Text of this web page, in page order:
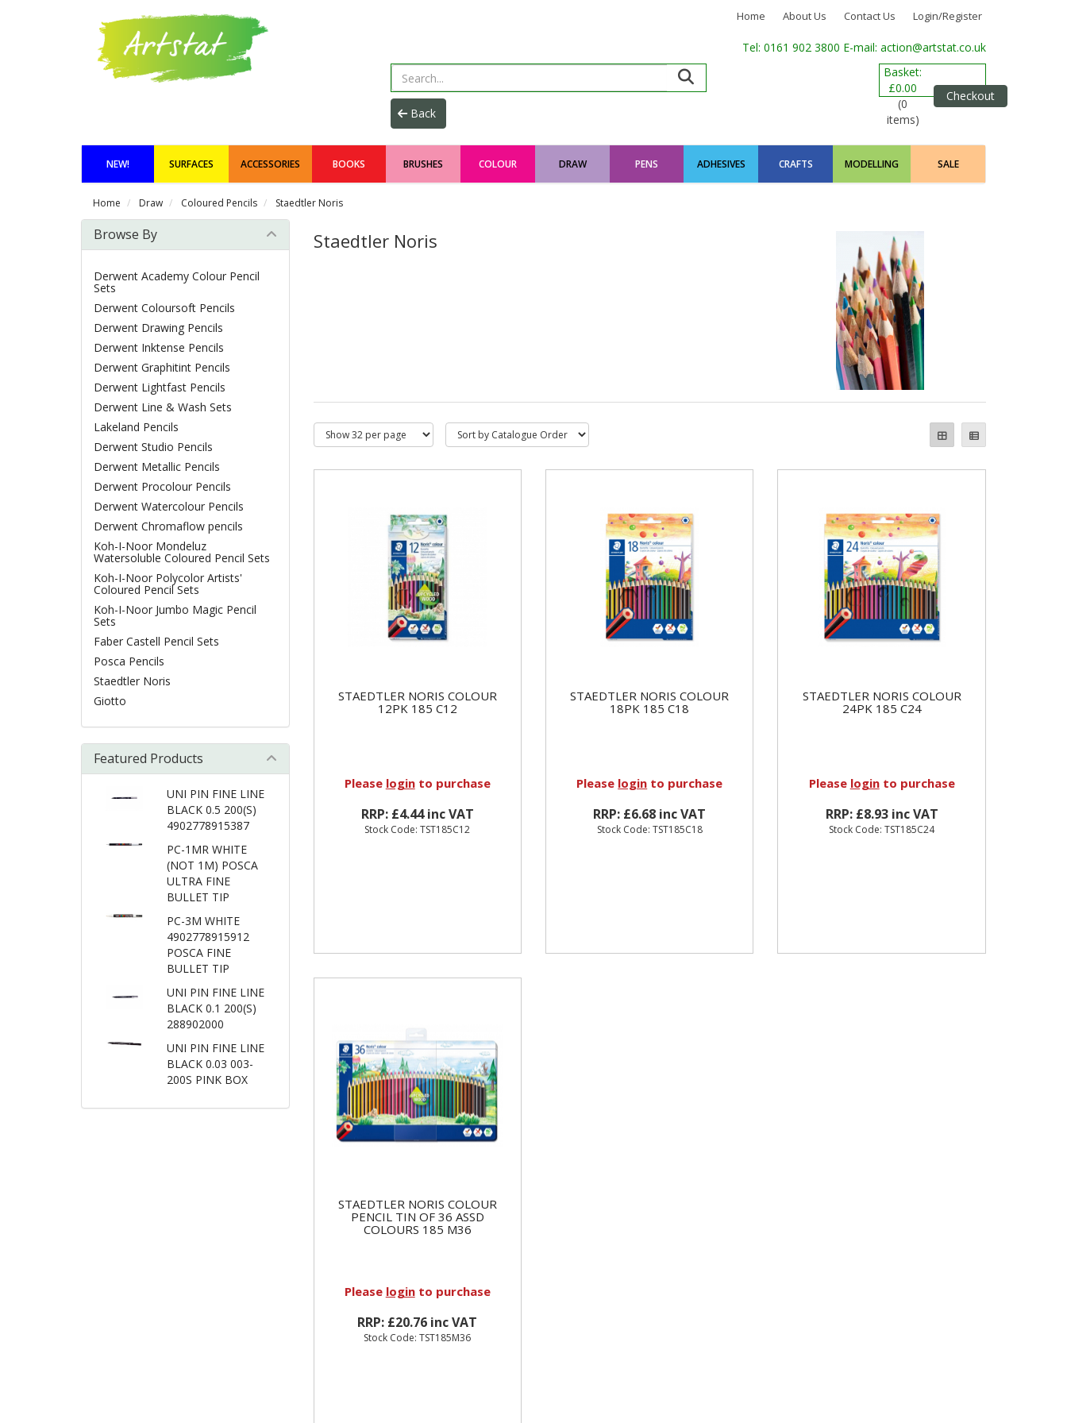
Home About Us Contact Us Login/Register
Tel: 0161 902 3800 E-mail: action@artstat.co.uk
Basket:
£0.00
(0
items)
Checkout
NEW! SURFACES ACCESSORIES BOOKS BRUSHES COLOUR DRAW PENS ADHESIVES CRAFTS MODELLING SALE
Home Draw Coloured Pencils Staedtler Noris
Staedtler Noris
STAEDTLER NORIS COLOUR
12PK 185 C12
Please loginto purchase
RRP: £4.44 inc VAT
Stock Code: TST185C12
STAEDTLER NORIS COLOUR
18PK 185 C18
Please login to purchase
RRP: £6.68 inc VAT
Stock Code: TST185C18
STAEDTLER NORIS COLOUR
24PK 185 C24
Please loginto purchase
RRP: £8.93 inc VAT
Stock Code: TST185C24
STAEDTLER NORIS COLOUR
PENCIL TIN OF 36 ASSD
COLOURS 185 M36
Please loginto purchase
RRP: £20.76 inc VAT
Stock Code: TST185M36
Browse By
Derwent Academy Colour Pencil
Sets
Derwent Coloursoft Pencils
Derwent Drawing Pencils
Derwent Inktense Pencils
Derwent Graphitint Pencils
Derwent Lightfast Pencils
Derwent Line & Wash Sets
Lakeland Pencils
Derwent Studio Pencils
Derwent Metallic Pencils
Derwent Procolour Pencils
Derwent Watercolour Pencils
Derwent Chromaflow pencils
Koh-I-Noor Mondeluz
Watersoluble Coloured Pencil Sets
Koh-I-Noor Polycolor Artists'
Coloured Pencil Sets
Koh-I-Noor Jumbo Magic Pencil
Sets
Faber Castell Pencil Sets
Posca Pencils
Staedtler Noris
Giotto
Featured Products
UNI PIN FINE LINE
BLACK 0.5 200(S)
4902778915387
PC-1MR WHITE
(NOT 1M) POSCA
ULTRA FINE
BULLET TIP
PC-3M WHITE
4902778915912
POSCA FINE
BULLET TIP
UNI PIN FINE LINE
BLACK 0.1 200(S)
288902000
UNI PIN FINE LINE
BLACK 0.03 003-
200S PINK BOX